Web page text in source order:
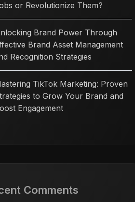
or Revolutionize Them?
Brand Power Through
Brand Asset Management
Recognition Strategies
TikTok Marketing: Proven
to Grow Your Brand and
Engagement
Comments